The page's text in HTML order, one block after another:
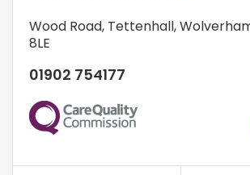
Wood Road, Tettenhall,
8LE
01902 754177
CQC